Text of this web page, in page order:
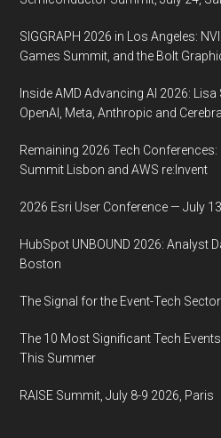
SIGGRAPH 2026 in Los Angeles:
Games Summit, and the Bolt
Inside AMD Advancing AI 2026:
OpenAI, Meta, Anthropic and
Remaining 2026 Tech
Summit Lisbon and AWS re:Invent
2026 Esri User Conference — July
HubSpot UNBOUND 2026: Analyst
Boston
The Signal for the Event-Tech Sector
The 10 Most Significant Tech
This Summer
RAISE Summit, July 8-9 2026, Paris